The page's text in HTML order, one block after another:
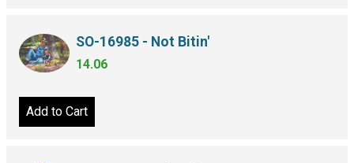
SO-16985 - Not Bitin'
14.06
Add to Cart